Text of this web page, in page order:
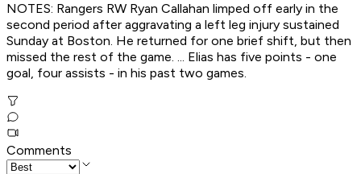
NOTES: Rangers RW Ryan Callahan limped off early in the
second period after aggravating a left leg injury sustained
Sunday at Boston. He returned for one brief shift, but then
missed the rest of the game. ... Elias has five points - one
goal, four assists - in his past two games.
Comments